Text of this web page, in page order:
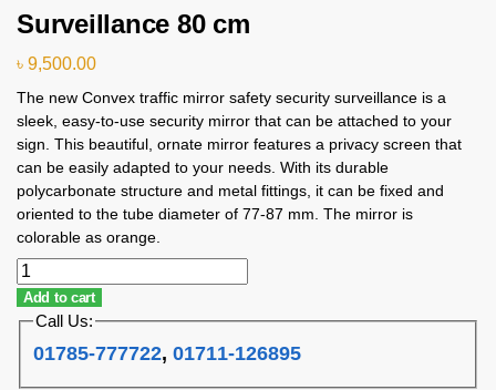
Surveillance 80 cm
৳ 9,500.00
The new Convex traffic mirror safety security surveillance is a
sleek, easy-to-use security mirror that can be attached to your
sign. This beautiful, ornate mirror features a privacy screen that
can be easily adapted to your needs. With its durable
polycarbonate structure and metal fittings, it can be fixed and
oriented to the tube diameter of 77-87 mm. The mirror is
colorable as orange.
Add to cart
Call Us:
01785-777722,01711-126895